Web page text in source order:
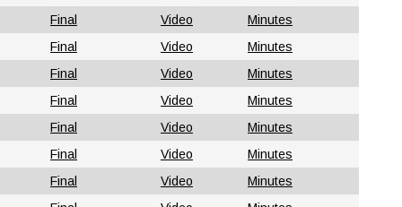
Final Video
Minutes
Final Video
Minutes
Final Video
Minutes
Final Video
Minutes
Final Video
Minutes
Final Video
Minutes
Final Video
Minutes